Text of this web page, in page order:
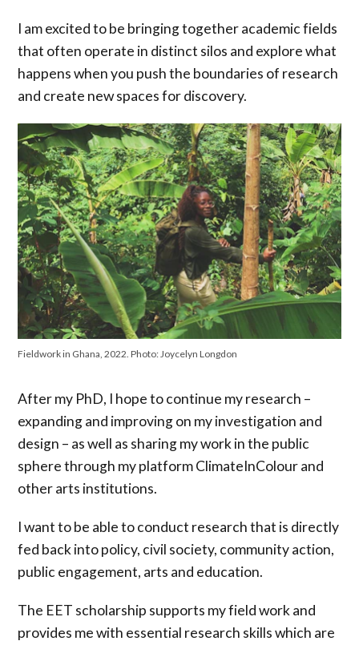
I am excited to be bringing together academic fields
that often operate in distinct silos and explore what
happens when you push the boundaries of research
and create new spaces for discovery.
Fieldwork in Ghana, 2022. Photo: Joycelyn Longdon
After my PhD, I hope to continue my research –
expanding and improving on my investigation and
design – as well as sharing my work in the public
sphere through my platform ClimateInColour and
other arts institutions.
I want to be able to conduct research that is directly
fed back into policy, civil society, community action,
public engagement, arts and education.
The EET scholarship supports my field work and
provides me with essential research skills which are